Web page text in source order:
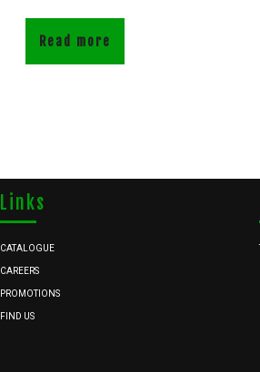
Read more
Links
CATALOGUE
CAREERS
PROMOTIONS
FIND US